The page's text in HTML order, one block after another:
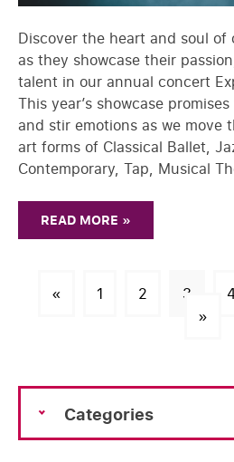
Discover the heart and soul of
as they showcase their
talent in our annual concert
This year’s showcase
and stir emotions as we move
art forms of Classical Ballet,
Contemporary, Tap, Musical
READ MORE »
« 1 2 3
»
Categories